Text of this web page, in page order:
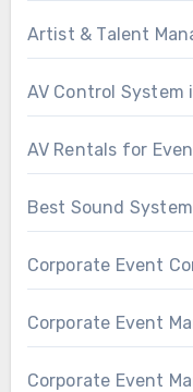
Artist & Talent
AV Control System
AV Rentals for
Best Sound
Corporate Event
Corporate Event
Corporate Event